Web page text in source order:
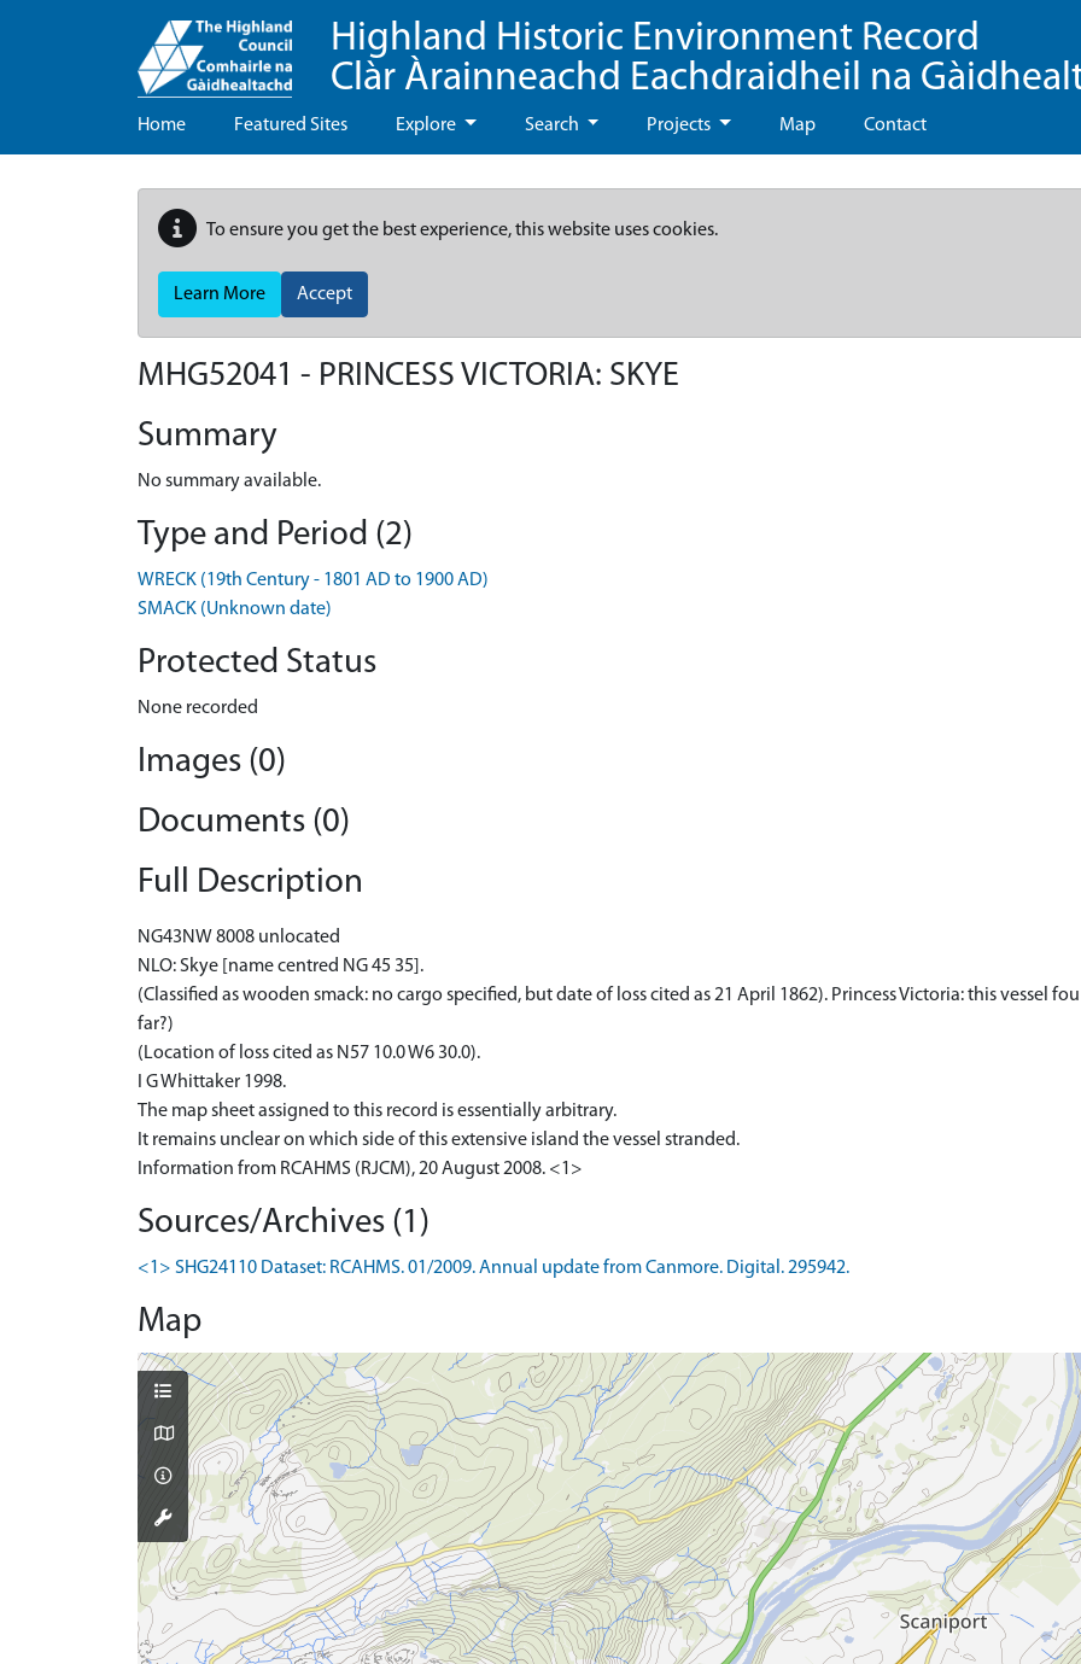
Highland Historic Environment Record
Clàr Àrainneachd Eachdraidheil na
Home Featured Sites Explore Search Projects Map Contact
To ensure you get the best experience, this website uses cookies.
Learn More Accept
MHG52041 - PRINCESS VICTORIA: SKYE
Summary
No summary available.
Type and Period (2)
WRECK (19th Century - 1801 AD to 1900 AD)
SMACK (Unknown date)
Protected Status
None recorded
Images (0)
Documents (0)
Full Description
NG43NW 8008 unlocated
NLO: Skye [name centred NG 45 35].
(Classified as wooden smack: no cargo specified, but date of loss cited as 21 April 1862). Princess Victoria: this vessel
far?)
(Location of loss cited as N57 10.0 W6 30.0).
I G Whittaker 1998.
The map sheet assigned to this record is essentially arbitrary.
It remains unclear on which side of this extensive island the vessel stranded.
Information from RCAHMS (RJCM), 20 August 2008. <1>
Sources/Archives (1)
<1> SHG24110 Dataset: RCAHMS. 01/2009. Annual update from Canmore. Digital. 295942.
Map